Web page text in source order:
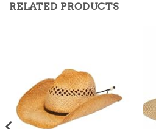
RELATED PRODUCTS